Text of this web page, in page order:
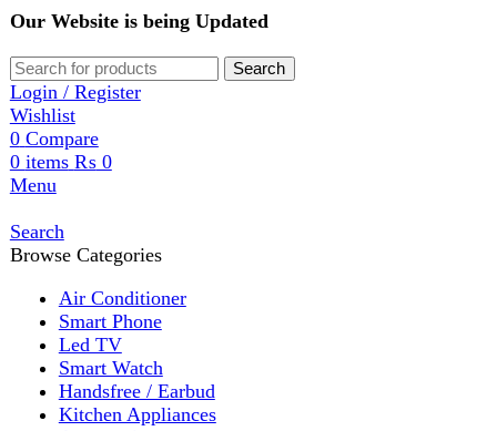
Our Website is being Updated
Search
Login / Register
Wishlist
0 Compare
0items ₨0
Menu
Browse Categories
Air Conditioner
Smart Phone
Led TV
Smart Watch
Handsfree / Earbud
Kitchen Appliances
Accessories
Solar And Inverter